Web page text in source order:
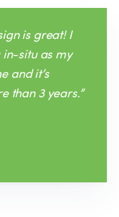
is great! I
situ as my
and it’s
than 3 years.”